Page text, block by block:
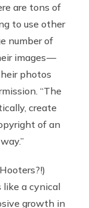
are tons of
to use other
number of
images —
photos
“The
create
of an
like a cynical
growth in